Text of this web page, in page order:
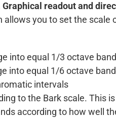
Graphical readout and
allows you to set the
into equal 1/3 octave
into equal 1/6 octave
intervals
to the Bark scale. This
according to how well